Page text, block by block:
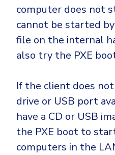
computer does not
cannot be started
file on the internal
also try the PXE
If the client does not
drive or USB port
have a CD or USB
the PXE boot to
computers in the